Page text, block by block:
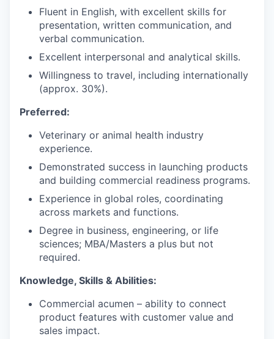
Fluent in English, with excellent skills for
presentation, written communication, and
verbal communication.
Excellent interpersonal and analytical skills.
Willingness to travel, including internationally
(approx. 30%).
Preferred:
Veterinary or animal health industry
experience.
Demonstrated success in launching products
and building commercial readiness programs.
Experience in global roles, coordinating
across markets and functions.
Degree in business, engineering, or life
sciences; MBA/Masters a plus but not
required.
Knowledge, Skills & Abilities:
Commercial acumen – ability to connect
product features with customer value and
sales impact.